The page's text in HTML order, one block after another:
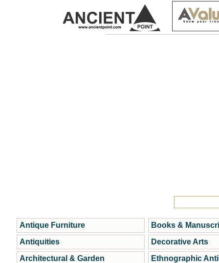
Antique Furniture
Antiquities
Architectural & Garden
Books &
Decorative Arts
Ethnographic